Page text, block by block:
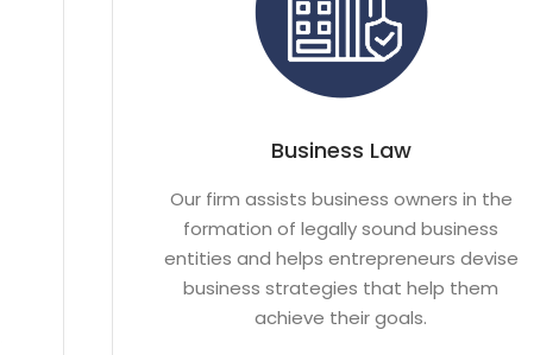
Business Law
Our firm assists business owners in the
formation of legally sound business
entities and helps entrepreneurs devise
business strategies that help them
achieve their goals.